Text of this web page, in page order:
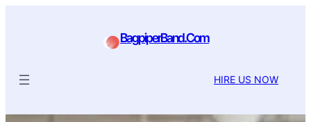
BagpiperBand.Com
HIRE US NOW